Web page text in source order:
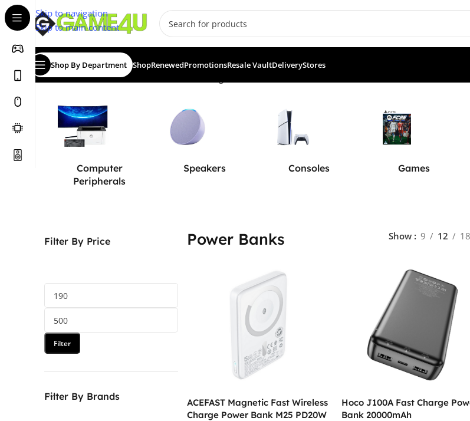
Skip to navigation
Skip to main content
Shop By Department ShopRenewedPromotionsResale VaultDeliveryStores
Home/Power Solutions
Computer
Peripherals
Speakers Consoles Games
Filter By Price
Filter
Filter By Brands
Power Banks Show 9 12 18
ACEFAST Magnetic Fast Wireless
Charge Power Bank M25 PD20W
Hoco J100A Fast Charge
Bank 20000mAh